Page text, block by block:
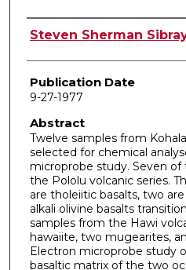
Author
Steven Sherman
Publication Date
9-27-1977
Abstract
Twelve samples from
selected for chemical
microprobe study. Seven
the Pololu volcanic series.
are tholeiitic basalts, two
alkali olivine basalts
samples from the Hawi
hawaiite, two mugearites,
Electron microprobe study
basaltic matrix of the two